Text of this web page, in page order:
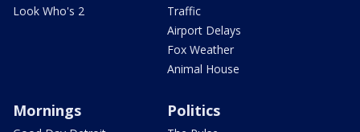
Look Who's 2
Traffic
Airport Delays
Fox Weather
Animal House
Mornings Politics